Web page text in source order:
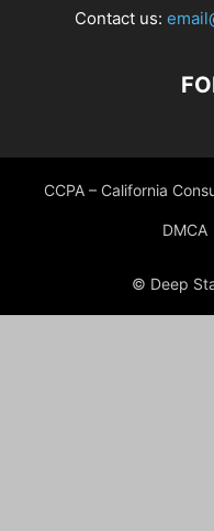
Contact us:
CCPA – California
DMCA
© Deep